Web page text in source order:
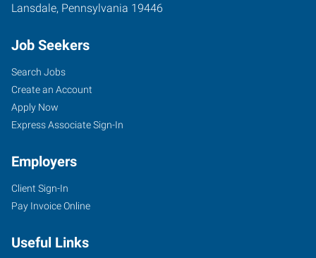
Lansdale, Pennsylvania 19446
Job Seekers
Search Jobs
Create an Account
Apply Now
Express Associate Sign-In
Employers
Client Sign-In
Pay Invoice Online
Useful Links